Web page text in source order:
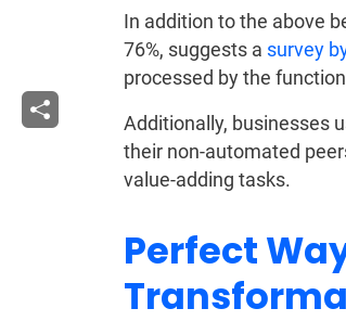
In addition to the above
76%, suggests a survey
processed by the
Additionally, businesses
their non-automated
value-adding tasks.
Perfect